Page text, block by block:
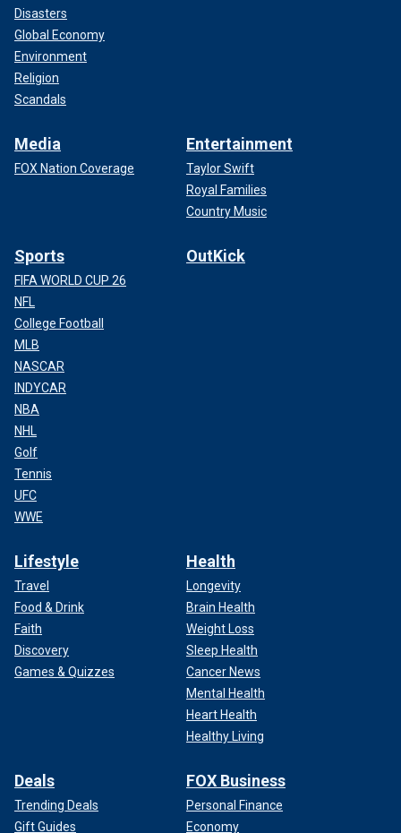
Disasters
Global Economy
Environment
Religion
Scandals
Media
FOX Nation Coverage
Entertainment
Taylor Swift
Royal Families
Country Music
Sports
FIFA WORLD CUP 26
NFL
College Football
MLB
NASCAR
INDYCAR
NBA
NHL
Golf
Tennis
UFC
WWE
OutKick
Lifestyle
Travel
Food & Drink
Faith
Discovery
Games & Quizzes
Health
Longevity
Brain Health
Weight Loss
Sleep Health
Cancer News
Mental Health
Heart Health
Healthy Living
Deals
Trending Deals
Gift Guides
FOX Business
Personal Finance
Economy